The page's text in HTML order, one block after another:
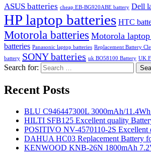
ASUS batteries cheap EB-BG920ABE battery Dell
HP laptop batteries HTC
Motorola batteries Motorola
batteries Panasonic laptop batteries Replacement Battery
battery SONY batteries uk BO58100 Battery UK
Search for:
Recent Posts
BLU C946447300L 3000mAh/
HILTI SFB125 Excellent quality
POSITIVO NV-4570110-2S Excellent
DAHUA HC03 Replacement Battery
KENWOOD KNB-26N 1800mAh